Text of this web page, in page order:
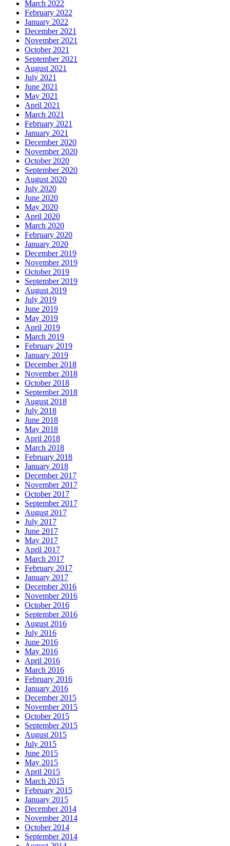
March 2022
February 2022
January 2022
December 2021
November 2021
October 2021
September 2021
August 2021
July 2021
June 2021
May 2021
April 2021
March 2021
February 2021
January 2021
December 2020
November 2020
October 2020
September 2020
August 2020
July 2020
June 2020
May 2020
April 2020
March 2020
February 2020
January 2020
December 2019
November 2019
October 2019
September 2019
August 2019
July 2019
June 2019
May 2019
April 2019
March 2019
February 2019
January 2019
December 2018
November 2018
October 2018
September 2018
August 2018
July 2018
June 2018
May 2018
April 2018
March 2018
February 2018
January 2018
December 2017
November 2017
October 2017
September 2017
August 2017
July 2017
June 2017
May 2017
April 2017
March 2017
February 2017
January 2017
December 2016
November 2016
October 2016
September 2016
August 2016
July 2016
June 2016
May 2016
April 2016
March 2016
February 2016
January 2016
December 2015
November 2015
October 2015
September 2015
August 2015
July 2015
June 2015
May 2015
April 2015
March 2015
February 2015
January 2015
December 2014
November 2014
October 2014
September 2014